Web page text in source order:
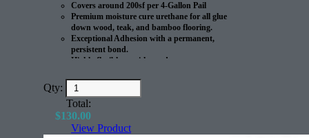
Covers around 200sf per 4-Gallon Pail
Premium moisture cure urethane for all glue
down wood, teak, and bamboo flooring.
Exceptional Adhesion with a permanent,
persistent bond.
Highly flexible to withstand
Qty:
Total:
$130.00
View Product